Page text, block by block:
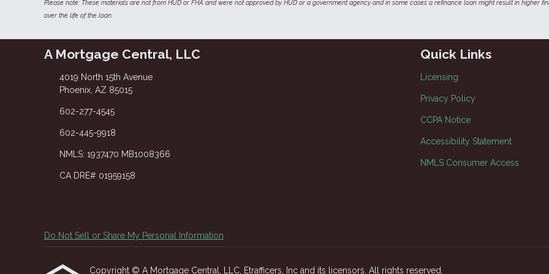
Please note: These materials are not from HUD or FHA and were not approved by HUD or a government agency and in some cases a refinance loan might result in higher
over the life of the loan.
A Mortgage Central, LLC
4019 North 15th Avenue
Phoenix, AZ 85015
602-277-4545
602-445-9918
NMLS: 1937470 MB1008366
CA DRE# 01959158
Quick Links
Licensing
Privacy Policy
CCPA Notice
Accessibility Statement
NMLS Consumer Access
Do Not Sell or Share My Personal Information
Copyright © A Mortgage Central, LLC, Etrafficers, Inc and its licensors. All rights reserved.